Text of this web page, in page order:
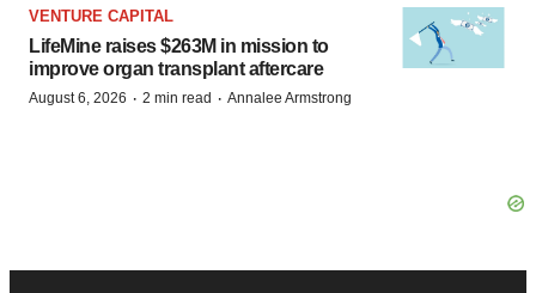
VENTURE CAPITAL
LifeMine raises $263M in mission to
improve organ transplant aftercare
August 6, 2026 · 2 min read · Annalee Armstrong